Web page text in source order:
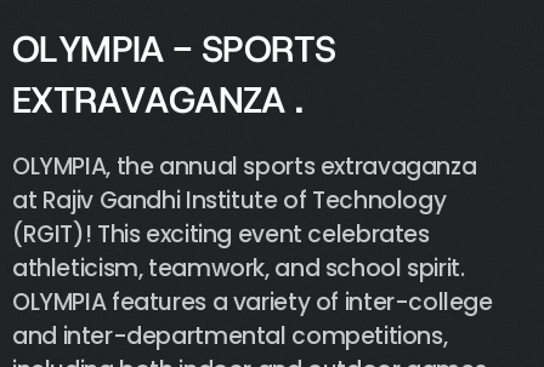
OLYMPIA - SPORTS
EXTRAVAGANZA .
OLYMPIA, the annual sports extravaganza
at Rajiv Gandhi Institute of Technology
(RGIT)! This exciting event celebrates
athleticism, teamwork,and school spirit.
OLYMPIA features avariety of inter-college
and inter-departmental competitions,